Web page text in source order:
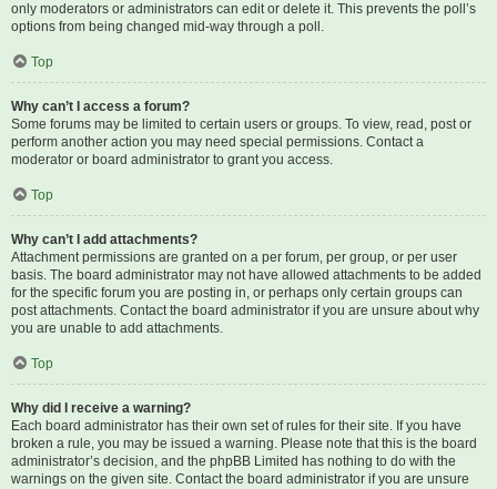
only moderators or administrators can edit or delete it. This prevents the poll’s
options from being changed mid-way through a poll.
Top
Why can’t I access a forum?
Some forums may be limited to certain users or groups. To view, read, post or
perform another action you may need special permissions. Contact a
moderator or board administrator to grant you access.
Top
Why can’t I add attachments?
Attachment permissions are granted on a per forum, per group, or per user
basis. The board administrator may not have allowed attachments to be added
for the specific forum you are posting in, or perhaps only certain groups can
post attachments. Contact the board administrator if you are unsure about why
you are unable to add attachments.
Top
Why did I receive a warning?
Each board administrator has their own set of rules for their site. If you have
broken a rule, you may be issued a warning. Please note that this is the board
administrator’s decision, and the phpBB Limited has nothing to do with the
warnings on the given site. Contact the board administrator if you are unsure